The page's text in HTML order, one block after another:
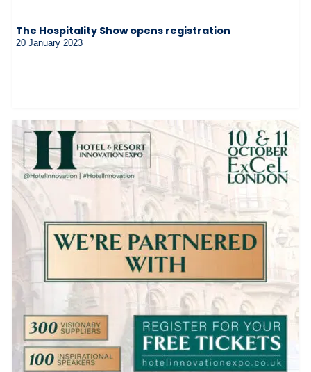
The Hospitality Show opens registration
20 January 2023